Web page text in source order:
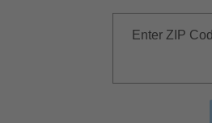
Enter ZIP